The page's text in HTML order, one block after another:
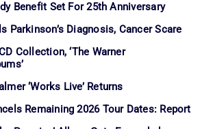
Benefit Set For 25th Anniversary
Parkinson’s Diagnosis, Cancer Scare
Collection, ‘The Warner
‘Works Live’ Returns
Remaining 2026 Tour Dates: Report